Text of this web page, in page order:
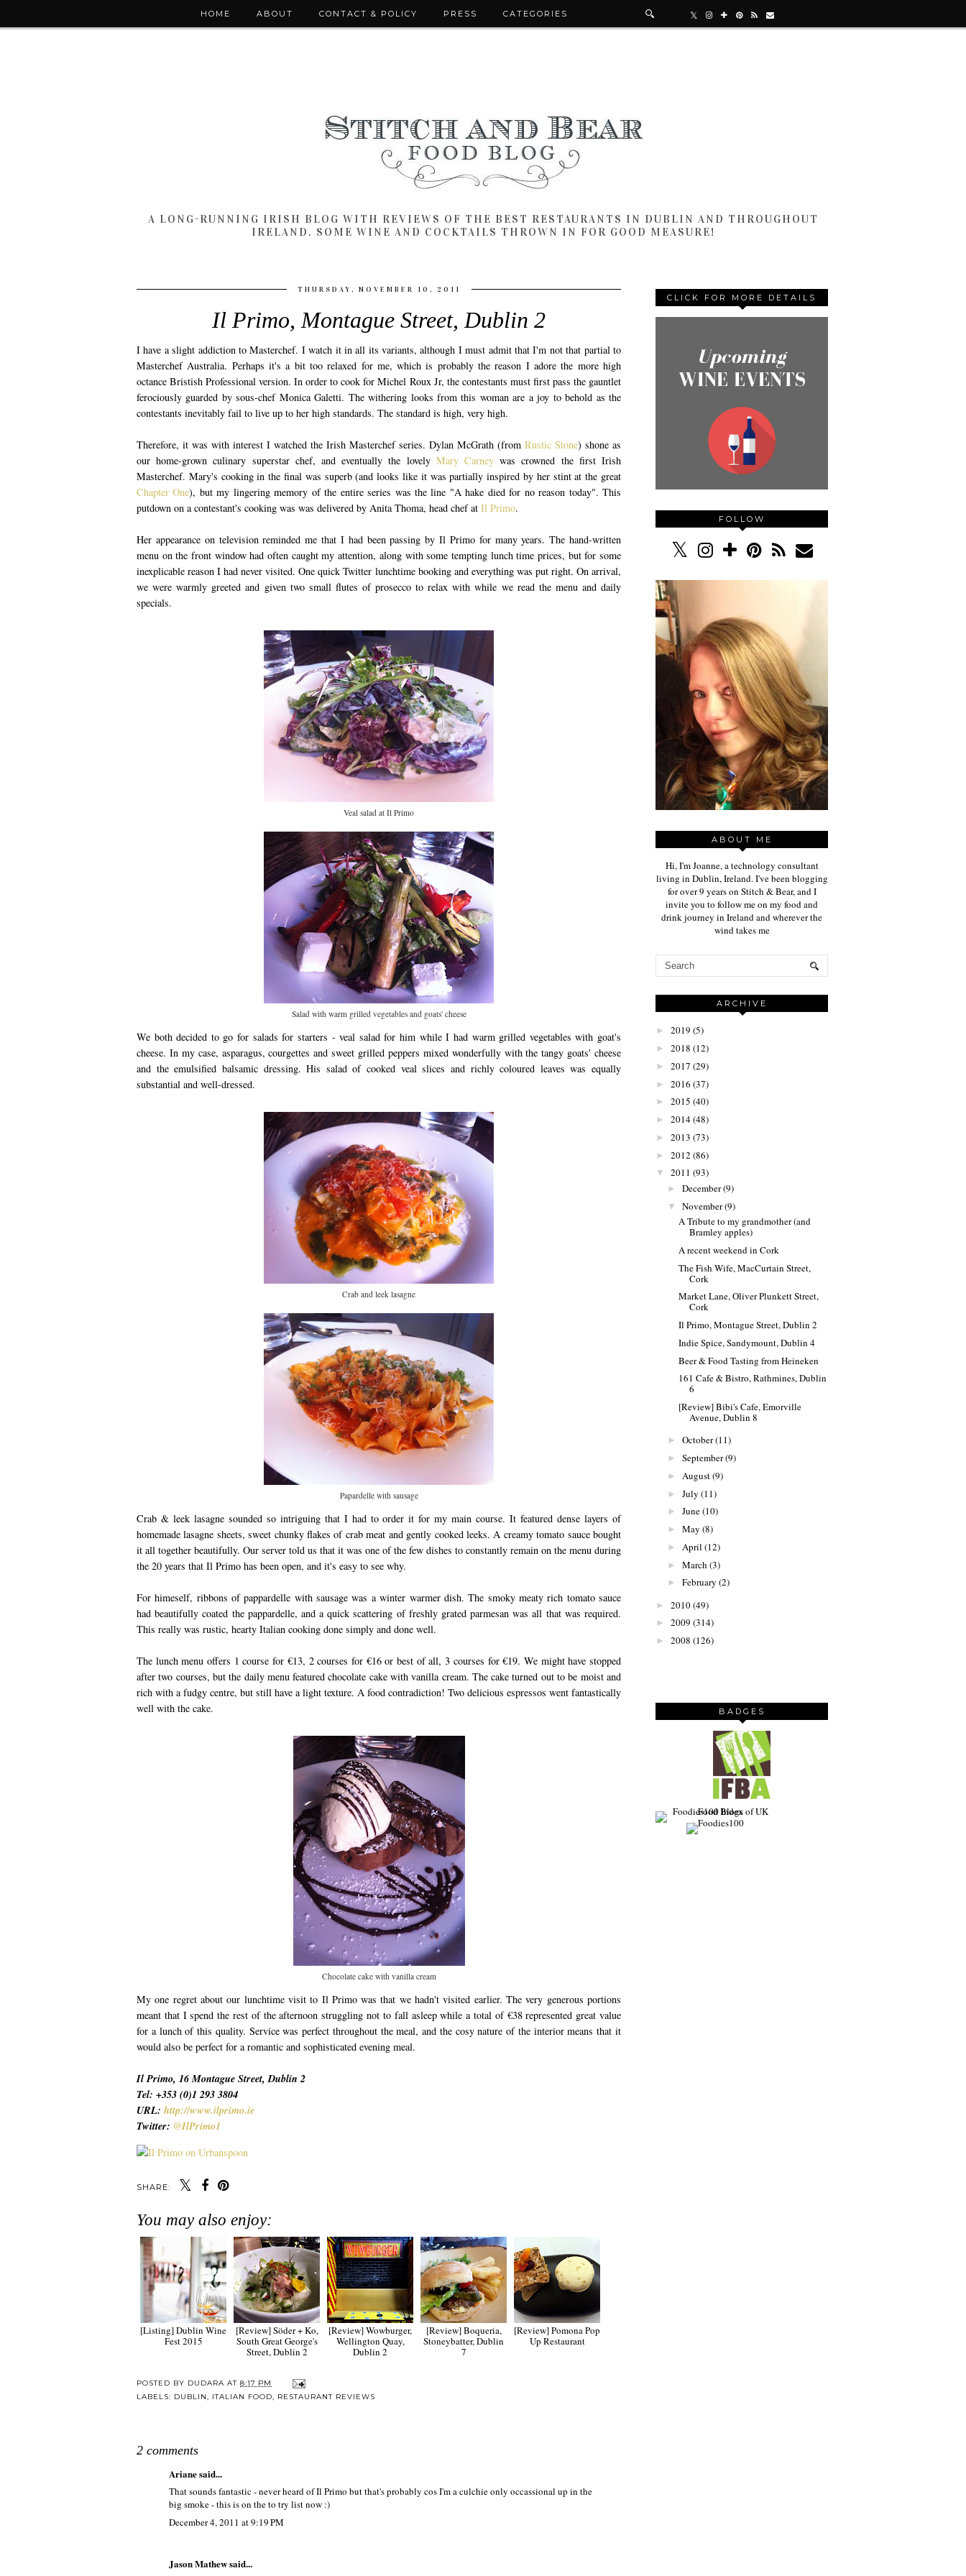
HOME ABOUT CONTACT & POLICY PRESS CATEGORIES
A LONG-RUNNING IRISH BLOG WITH REVIEWS OF THE BEST RESTAURANTS IN DUBLIN AND THROUGHOUT
IRELAND. SOME WINE AND COCKTAILS THROWN IN FOR GOOD MEASURE!
THURSDAY, NOVEMBER 10, 2011
Il Primo, Montague Street, Dublin 2
I have a slight addiction to Masterchef. I watch it in all its variants, although I must admit that I'm not that partial to
Masterchef Australia. Perhaps it's a bit too relaxed for me, which is probably the reason I adore the more high
octance Bristish Professional version. In order to cook for Michel Roux Jr, the contestants must first pass the gauntlet
ferociously guarded by sous-chef Monica Galetti. The withering looks from this woman are a joy to behold as the
contestants inevitably fail to live up to her high standards. The standard is high, very high.
Therefore, it was with interest I watched the Irish Masterchef series. Dylan McGrath (from Rustic Stone) shone as
our home-grown culinary superstar chef, and eventually the lovely Mary Carney was crowned the first Irish
Masterchef. Mary's cooking in the final was superb (and looks like it was partially inspired by her stint at the great
Chapter One), but my lingering memory of the entire series was the line "A hake died for no reason today". This
putdown on a contestant's cooking was was delivered by Anita Thoma, head chef at Il Primo.
Her appearance on television reminded me that I had been passing by Il Primo for many years. The hand-written
menu on the front window had often caught my attention, along with some tempting lunch time prices, but for some
inexplicable reason I had never visited. One quick Twitter lunchtime booking and everything was put right. On arrival,
we were warmly greeted and given two small flutes of prosecco to relax with while we read the menu and daily
specials.
Veal salad at Il Primo
Salad with warm grilled vegetables and goats' cheese
We both decided to go for salads for starters - veal salad for him while I had warm grilled vegetables with goat's
cheese. In my case, asparagus, courgettes and sweet grilled peppers mixed wonderfully with the tangy goats' cheese
and the emulsified balsamic dressing. His salad of cooked veal slices and richly coloured leaves was equally
substantial and well-dressed.
Crab and leek lasagne
Papardelle with sausage
Crab & leek lasagne sounded so intriguing that I had to order it for my main course. It featured dense layers of
homemade lasagne sheets, sweet chunky flakes of crab meat and gently cooked leeks. A creamy tomato sauce bought
it all together beautifully. Our server told us that it was one of the few dishes to constantly remain on the menu during
the 20 years that Il Primo has been open, and it's easy to see why.
For himeself, ribbons of pappardelle with sausage was a winter warmer dish. The smoky meaty rich tomato sauce
had beautifully coated the pappardelle, and a quick scattering of freshly grated parmesan was all that was required.
This really was rustic, hearty Italian cooking done simply and done well.
The lunch menu offers 1 course for €13, 2 courses for €16 or best of all, 3 courses for €19. We might have stopped
after two courses, but the daily menu featured chocolate cake with vanilla cream. The cake turned out to be moist and
rich with a fudgy centre, but still have a light texture. A food contradiction! Two delicious espressos went fantastically
well with the cake.
Chocolate cake with vanilla cream
My one regret about our lunchtime visit to Il Primo was that we hadn't visited earlier. The very generous portions
meant that I spend the rest of the afternoon struggling not to fall asleep while a total of €38 represented great value
for a lunch of this quality. Service was perfect throughout the meal, and the cosy nature of the interior means that it
would also be perfect for a romantic and sophisticated evening meal.
Il Primo, 16 Montague Street, Dublin 2
Tel: +353 (0)1 293 3804
URL: http://www.ilprimo.ie
Twitter: @IlPrimo1
SHARE:
You may also enjoy:
[Listing] Dublin Wine
Fest 2015
[Review] Söder + Ko,
South Great George's
Street, Dublin 2
[Review] Wowburger,
Wellington Quay,
Dublin 2
[Review] Boqueria,
Stoneybatter, Dublin
7
[Review] Pomona Pop
Up Restaurant
POSTED BY DUDARA AT 8:17 PM
LABELS: DUBLIN, ITALIAN FOOD, RESTAURANT REVIEWS
2 comments
Arianesaid...
That sounds fantastic - never heard of Il Primo but that's probably cos I'm a culchie only occassional up in the
big smoke - this is on the to try list now :)
December 4, 2011 at 9:19 PM
Jason Mathew said...
CLICK FOR MORE DETAILS
FOLLOW
ABOUT ME
Hi, I'm Joanne, a technology consultant
living in Dublin, Ireland. I've been blogging
for over 9 years on Stitch & Bear, and I
invite you to follow me on my food and
drink journey in Ireland and wherever the
wind takes me
ARCHIVE
► 2019 (5)
► 2018 (12)
► 2017 (29)
► 2016 (37)
► 2015 (40)
► 2014(48)
► 2013 (73)
► 2012 (86)
▼ 2011 (93)
► December(9)
▼ November(9)
A Tribute to my grandmother (and
Bramley apples)
A recent weekend in Cork
The Fish Wife, MacCurtain Street,
Cork
Market Lane, Oliver Plunkett Street,
Cork
Il Primo, Montague Street, Dublin 2
Indie Spice, Sandymount, Dublin 4
Beer & Food Tasting from Heineken
161 Cafe & Bistro, Rathmines, Dublin
6
[Review] Bibi's Cafe, Emorville
Avenue, Dublin 8
► October(11)
► September(9)
► August(9)
► July (11)
► June(10)
► May (8)
► April (12)
► March (3)
► February (2)
► 2010(49)
► 2009 (314)
► 2008 (126)
BADGES